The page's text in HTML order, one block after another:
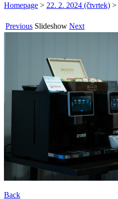
Homepage > 22. 2. 2024 (čtvrtek) >
Previous Slideshow Next
Back